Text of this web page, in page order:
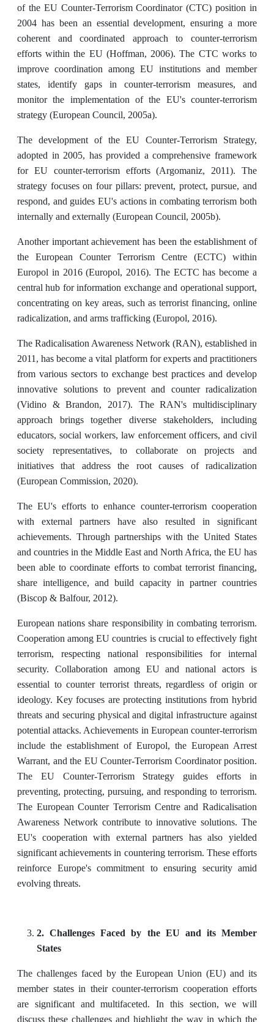
of the EU Counter-Terrorism Coordinator (CTC) position in
2004 has been an essential development, ensuring a more
coherent and coordinated approach to counter-terrorism
efforts within the EU (Hoffman, 2006). The CTC works to
improve coordination among EU institutions and member
states, identify gaps in counter-terrorism measures, and
monitor the implementation of the EU's counter-terrorism
strategy (European Council, 2005a).
The development of the EU Counter-Terrorism Strategy,
adopted in 2005, has provided a comprehensive framework
for EU counter-terrorism efforts (Argomaniz, 2011). The
strategy focuses on four pillars: prevent, protect, pursue, and
respond, and guides EU's actions in combating terrorism both
internally and externally (European Council, 2005b).
Another important achievement has been the establishment of
the European Counter Terrorism Centre (ECTC) within
Europol in 2016 (Europol, 2016). The ECTC has become a
central hub for information exchange and operational support,
concentrating on key areas, such as terrorist financing, online
radicalization, and arms trafficking (Europol, 2016).
The Radicalisation Awareness Network (RAN), established in
2011, has become a vital platform for experts and practitioners
from various sectors to exchange best practices and develop
innovative solutions to prevent and counter radicalization
(Vidino & Brandon, 2017). The RAN's multidisciplinary
approach brings together diverse stakeholders, including
educators, social workers, law enforcement officers, and civil
society representatives, to collaborate on projects and
initiatives that address the root causes of radicalization
(European Commission, 2020).
The EU's efforts to enhance counter-terrorism cooperation
with external partners have also resulted in significant
achievements. Through partnerships with the United States
and countries in the Middle East and North Africa, the EU has
been able to coordinate efforts to combat terrorist financing,
share intelligence, and build capacity in partner countries
(Biscop & Balfour, 2012).
European nations share responsibility in combating terrorism.
Cooperation among EU countries is crucial to effectively fight
terrorism, respecting national responsibilities for internal
security. Collaboration among EU and national actors is
essential to counter terrorist threats, regardless of origin or
ideology. Key focuses are protecting institutions from hybrid
threats and securing physical and digital infrastructure against
potential attacks. Achievements in European counter-terrorism
include the establishment of Europol, the European Arrest
Warrant, and the EU Counter-Terrorism Coordinator position.
The EU Counter-Terrorism Strategy guides efforts in
preventing, protecting, pursuing, and responding to terrorism.
The European Counter Terrorism Centre and Radicalisation
Awareness Network contribute to innovative solutions. The
EU's cooperation with external partners has also yielded
significant achievements in countering terrorism. These efforts
reinforce Europe's commitment to ensuring security amid
evolving threats.
2. Challenges Faced by the EU and its Member
States
The challenges faced by the European Union (EU) and its
member states in their counter-terrorism cooperation efforts
are significant and multifaceted. In this section, we will
discuss these challenges and highlight the way in which the